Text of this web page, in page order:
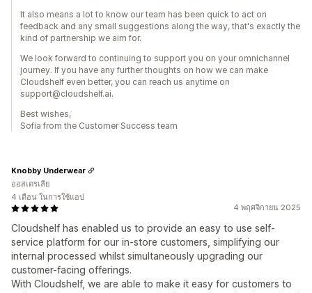
It also means a lot to know our team has been quick to act on
feedback and any small suggestions along the way, that's exactly the
kind of partnership we aim for.
We look forward to continuing to support you on your omnichannel
journey. If you have any further thoughts on how we can make
Cloudshelf even better, you can reach us anytime on
support@cloudshelf.ai.
Best wishes,
Sofia from the Customer Success team
4 พฤศจิกายน 2025
Cloudshelf has enabled us to provide an easy to use self-
service platform for our in-store customers, simplifying our
internal processed whilst simultaneously upgrading our
customer-facing offerings.
With Cloudshelf, we are able to make it easy for customers to
Knobby Underwear
ออสเตรเลีย
4 เดือน ในการใช้แอป